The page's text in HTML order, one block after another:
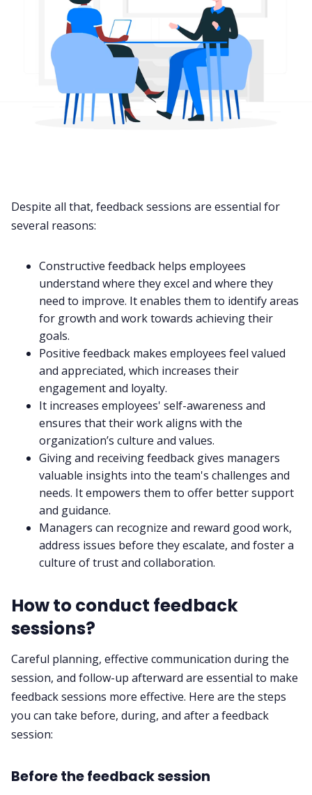
Despite all that, feedback sessions are essential for
several reasons:
Constructive feedback helps employees
understand where they excel and where they
need to improve. It enables them to identify areas
for growth and work towards achieving their
goals.
Positive feedback makes employees feel valued
and appreciated, which increases their
engagement and loyalty.
It increases employees' self-awareness and
ensures that their work aligns with the
organization’s culture and values.
Giving and receiving feedback gives managers
valuable insights into the team's challenges and
needs. It empowers them to offer better support
and guidance.
Managers can recognize and reward good work,
address issues before they escalate, and foster a
culture of trust and collaboration.
How to conduct feedback
sessions?
Careful planning, effective communication during the
session, and follow-up afterward are essential to make
feedback sessions more effective. Here are the steps
you can take before, during, and after a feedback
session:
Before the feedback session